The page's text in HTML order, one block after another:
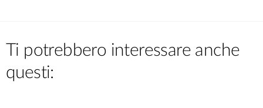
Ti potrebbero interessare anche
questi: